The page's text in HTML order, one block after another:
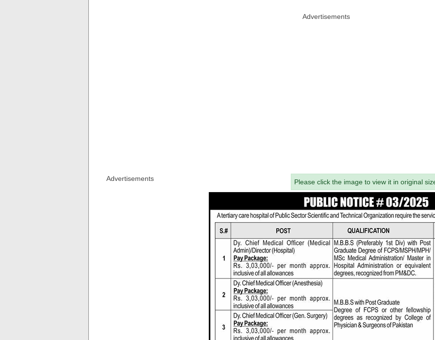
Advertisements
Advertisements Please click the image to view it in original